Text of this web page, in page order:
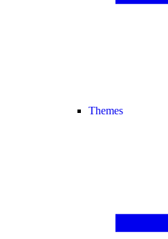
Themes